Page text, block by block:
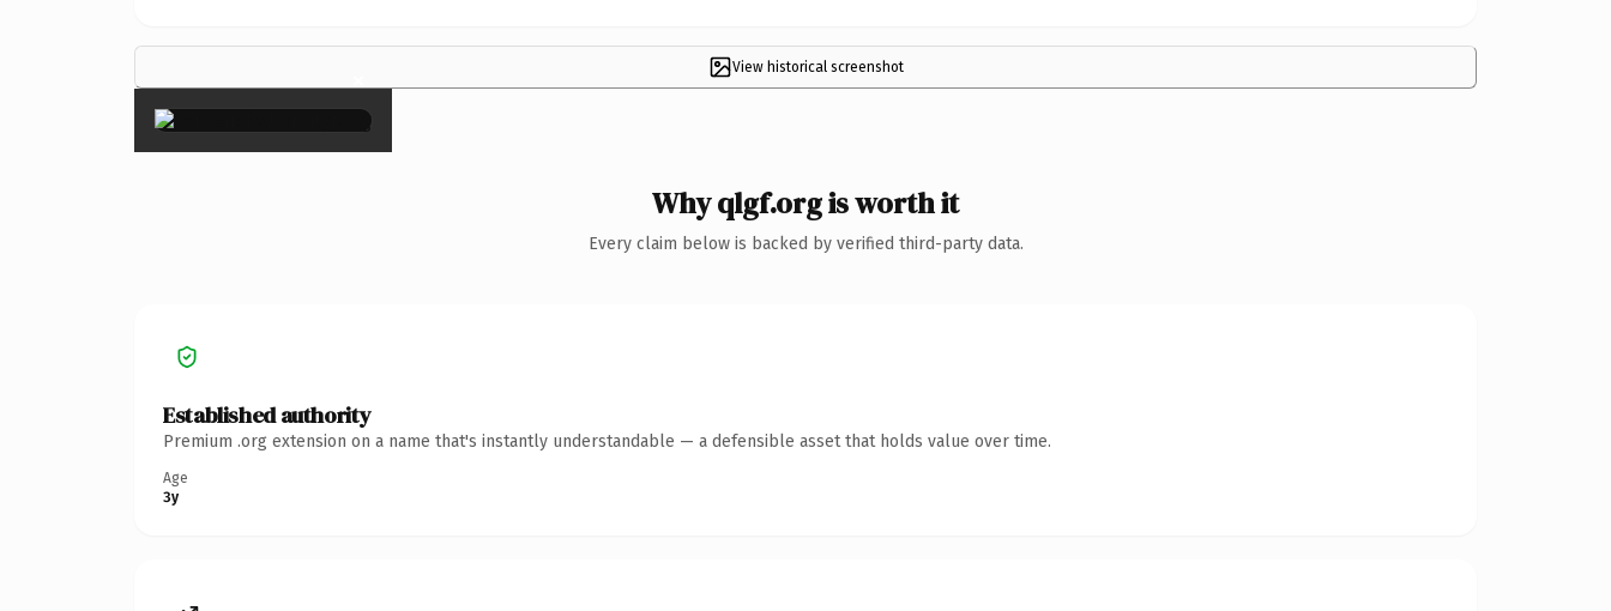
View historical screenshot
×
Why qlgf.org is worth it
Every claim below is backed by verified third-party data.
Established authority
Premium .org extension on a name that's instantly understandable — a defensible asset that holds value over time.
Age
3y